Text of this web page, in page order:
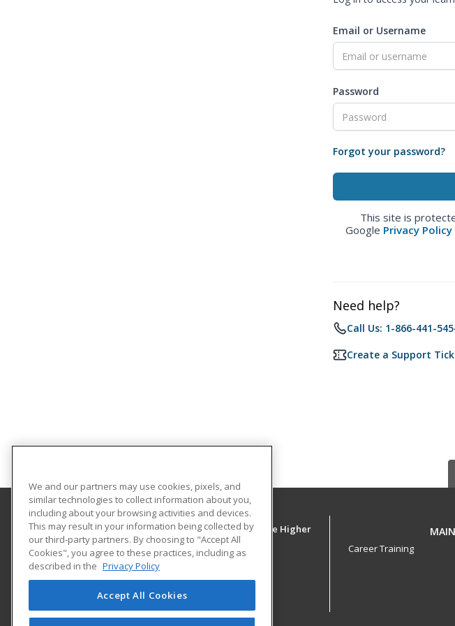
Email or Username
Password
Forgot your password?
This site is
Google Privacy Policy
Need help?
Call Us: 1-866-441-
Create a Support
Mississippi Delta Community College - Greenville Higher
Education Center
2900A Highway 1 South
Greenville, MS 38701 US
Career Training
We and our partners may use cookies, pixels, and
similar technologies to collect information about you,
including about your browsing activities and devices.
This may result in your information being collected by
our third-party partners. By choosing to "Accept All
Cookies", you agree to these practices, including as
described in the Privacy Policy
Accept All Cookies